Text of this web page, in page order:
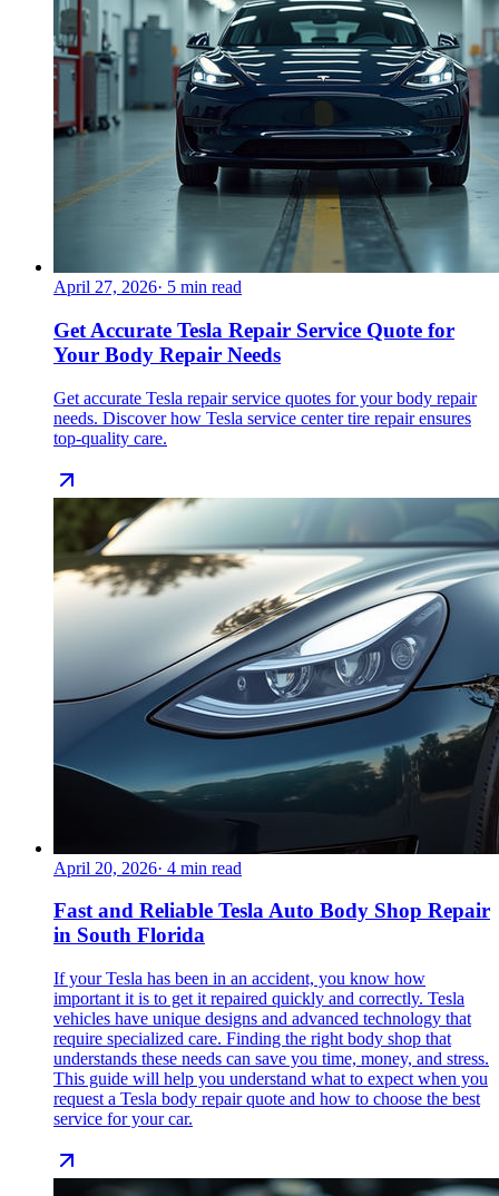
April 27, 2026· 5 min read
Get Accurate Tesla Repair Service Quote for
Your Body Repair Needs
Get accurate Tesla repair service quotes for your body repair
needs. Discover how Tesla service center tire repair ensures
top-quality care.
April 20, 2026· 4 min read
Fast and Reliable Tesla Auto Body Shop Repair
in South Florida
If your Tesla has been in an accident, you know how
important it is to get it repaired quickly and correctly. Tesla
vehicles have unique designs and advanced technology that
require specialized care. Finding the right body shop that
understands these needs can save you time, money, and stress.
This guide will help you understand what to expect when you
request a Tesla body repair quote and how to choose the best
service for your car.